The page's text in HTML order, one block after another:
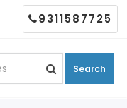
Search
9311587725